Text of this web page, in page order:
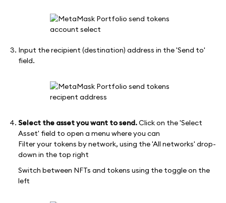
Input the recipient (destination) address in the 'Send to'
field.
Select the asset you want to send.Click on the 'Select
Asset' field to open a menu where you can
Filter your tokens by network, using the 'All networks' drop-
down in the top right
Switch between NFTs and tokens using the toggle on the
left